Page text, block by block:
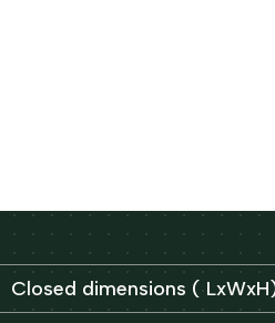
Closed dimensions (